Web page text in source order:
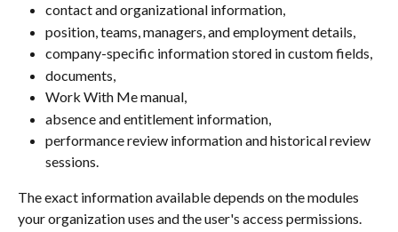
contact and organizational information,
position, teams, managers, and employment details,
company-specific information stored in custom fields,
documents,
Work With Me manual,
absence and entitlement information,
performance review information and historical review
sessions.
The exact information available depends on the modules
your organization uses and the user's access permissions.